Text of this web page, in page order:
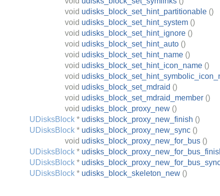
void udisks_block_set_hint_partitionable ()
void udisks_block_set_hint_system ()
void udisks_block_set_hint_ignore ()
void udisks_block_set_hint_auto ()
void udisks_block_set_hint_name ()
void udisks_block_set_hint_icon_name ()
void
void udisks_block_set_mdraid ()
void udisks_block_set_mdraid_member ()
void udisks_block_proxy_new ()
UDisksBlock * udisks_block_proxy_new_finish ()
UDisksBlock * udisks_block_proxy_new_sync ()
void udisks_block_proxy_new_for_bus ()
UDisksBlock *
UDisksBlock *
UDisksBlock * udisks_block_skeleton_new ()